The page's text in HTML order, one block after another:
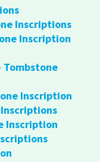
Inscriptions
Inscription
Tombstone
Inscription
Inscription